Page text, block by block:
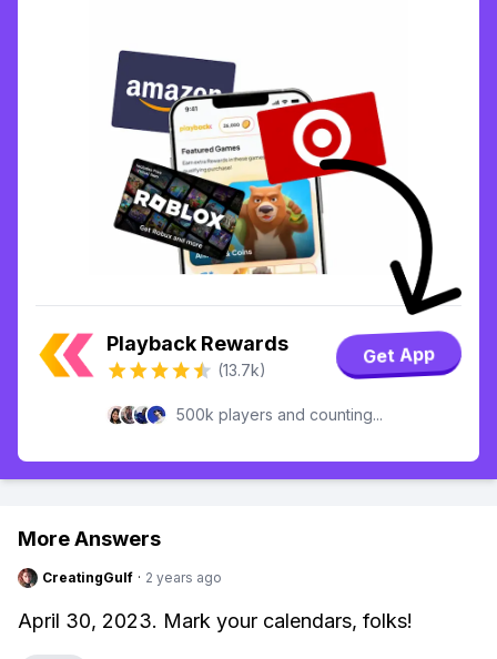
Playback Rewards
(13.7k)
Get App
500k players and counting...
More Answers
CreatingGulf · 2 years ago
April 30, 2023. Mark your calendars, folks!